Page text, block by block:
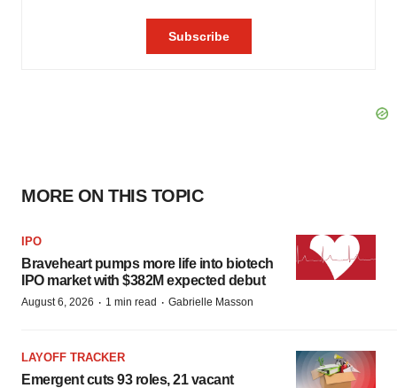
MORE ON THIS TOPIC
IPO
Braveheart pumps more life into biotech
IPO market with $382M expected debut
August 6, 2026 · 1 min read · Gabrielle Masson
LAYOFF TRACKER
Emergent cuts 93 roles, 21 vacant